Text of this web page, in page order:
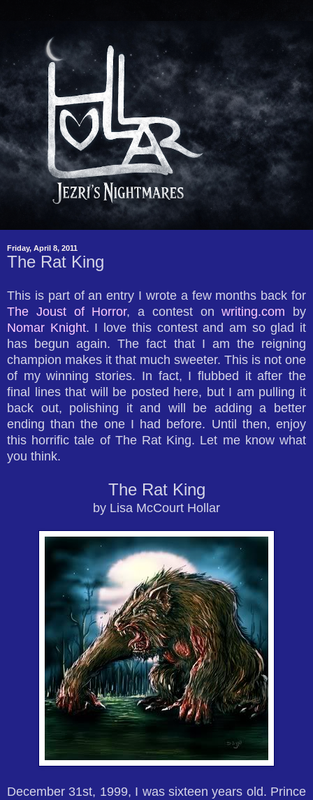
Friday, April 8, 2011
The Rat King
This is part of an entry I wrote a few months back for
The Joust of Horror, a contest onwriting.com by
Nomar Knight. I love this contest and am so glad it
has begun again. The fact that I am the reigning
champion makes it that much sweeter. This is not one
of my winning stories. In fact, I flubbed it after the
final lines that will be posted here, but I am pulling it
back out, polishing it and will be adding a better
ending than the one I had before. Until then, enjoy
this horrific tale of The Rat King. Let me know what
you think.
The Rat King
by Lisa McCourt Hollar
December 31st, 1999, I was sixteen years old. Prince